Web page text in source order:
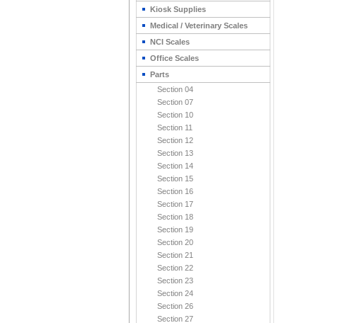
Kiosk Supplies
Medical / Veterinary Scales
NCI Scales
Office Scales
Parts
Section 04
Section 07
Section 10
Section 11
Section 12
Section 13
Section 14
Section 15
Section 16
Section 17
Section 18
Section 19
Section 20
Section 21
Section 22
Section 23
Section 24
Section 26
Section 27